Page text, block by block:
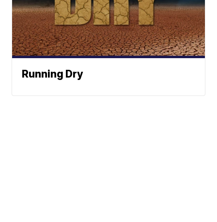
Running Dry